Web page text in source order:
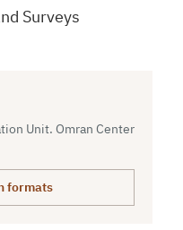
Surveys
Unit. Omran Center
formats